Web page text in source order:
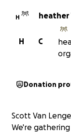
H heather
C
H
Donation
Scott Van
We're